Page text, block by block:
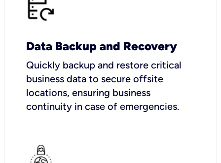
Data Backup and Recovery
Quickly backup and restore critical
business data to secure offsite
locations, ensuring business
continuity in case of emergencies.